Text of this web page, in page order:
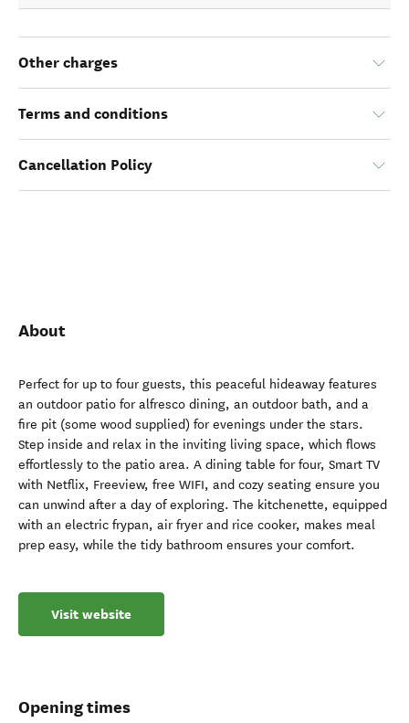
Other charges
Terms and conditions
Cancellation Policy
About
Perfect for up to four guests, this peaceful hideaway features
an outdoor patio for alfresco dining, an outdoor bath, and a
fire pit (some wood supplied) for evenings under the stars.
Step inside and relax in the inviting living space, which flows
effortlessly to the patio area. A dining table for four, Smart TV
with Netflix, Freeview, free WIFI, and cozy seating ensure you
can unwind after a day of exploring. The kitchenette, equipped
with an electric frypan, air fryer and rice cooker, makes meal
prep easy, while the tidy bathroom ensures your comfort.
Visit website
Opening times